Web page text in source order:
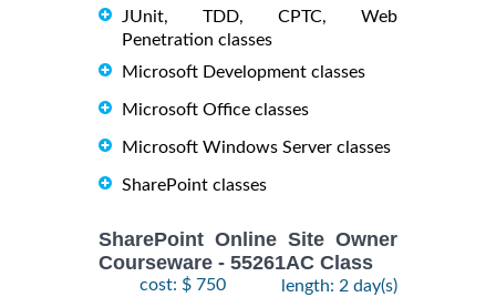
JUnit, TDD, CPTC, Web
Penetration classes
Microsoft Development classes
Microsoft Office classes
Microsoft Windows Server classes
SharePoint classes
SharePoint Online Site Owner
Courseware - 55261AC Class
cost: $ 750 length: 2 day(s)